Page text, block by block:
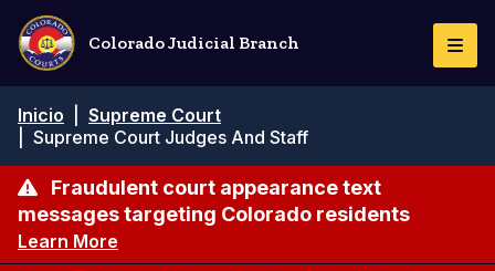
Pasar
contenido
principal
Colorado Judicial Branch
de
navegación
Inicio
Supreme Court
Supreme Court Judges And Staff
Fraudulent court appearance text
messages targeting Colorado residents
Learn More